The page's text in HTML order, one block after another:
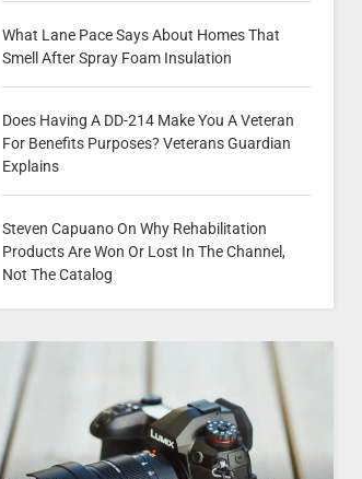
What Lane Pace Says About Homes That
Smell After Spray Foam Insulation
Does Having A DD-214 Make You A Veteran
For Benefits Purposes? Veterans Guardian
Explains
Steven Capuano On Why Rehabilitation
Products Are Won Or Lost In The Channel,
Not The Catalog